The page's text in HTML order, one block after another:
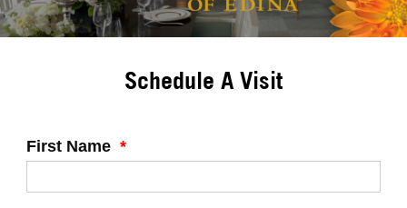
Schedule A Visit
First Name *